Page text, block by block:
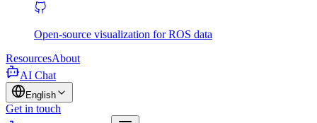
Open-source visualization for ROS data
ResourcesAbout
AI Chat
English
Get in touch